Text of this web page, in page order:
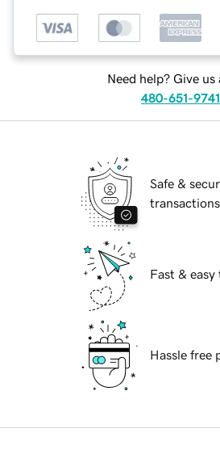
Need help? Give us
480-651-9741
Safe &
transactions
Fast & easy
Hassle free